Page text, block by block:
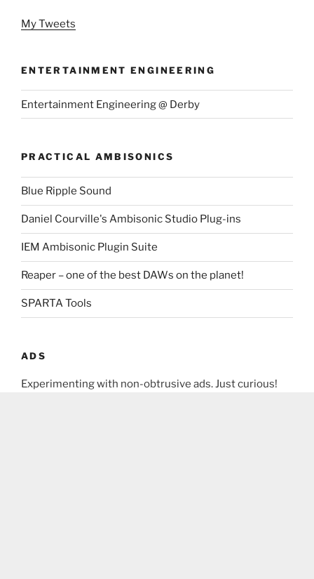
My Tweets
ENTERTAINMENT ENGINEERING
Entertainment Engineering @ Derby
PRACTICAL AMBISONICS
Blue Ripple Sound
Daniel Courville's Ambisonic Studio Plug-ins
IEM Ambisonic Plugin Suite
Reaper – one of the best DAWs on the planet!
SPARTA Tools
ADS
Experimenting with non-obtrusive ads. Just curious!